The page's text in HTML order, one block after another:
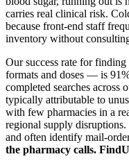
carries real clinical risk.
because front-end staff
inventory without
Our success rate for
formats and doses — is
completed searches across
typically attributable to
with few pharmacies in a
regional supply disruptions.
and often identify mail-
the pharmacy calls.